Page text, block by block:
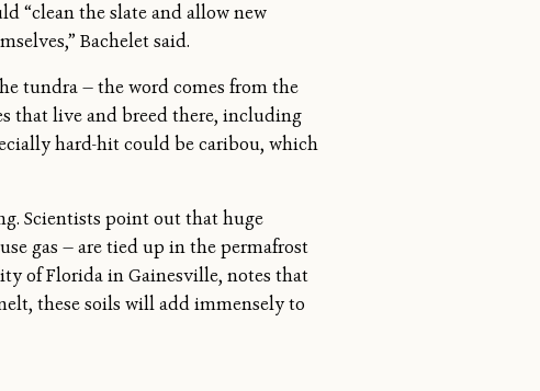
“clean the slate and allow new
Bachelet said.
tundra — the word comes from the
that live and breed there, including
hard-hit could be caribou, which
Scientists point out that huge
gas — are tied up in the permafrost
of Florida in Gainesville, notes that
these soils will add immensely to